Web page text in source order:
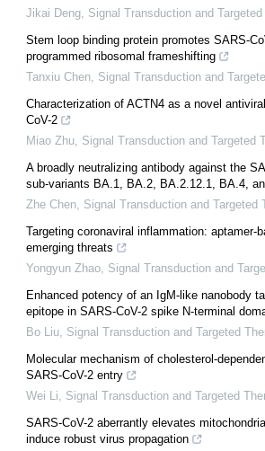
Jikai Deng Signal Transduction and Targeted
Stem loop binding protein promotes SARS-
programmed ribosomal frameshifting
Tanxiu Chen Signal Transduction and
Characterization of ACTN4 as a novel
CoV-2
Miao Zhu Signal Transduction and Targeted
A broadly neutralizing antibody against the
sub-variants BA.1, BA.2, BA.2.12.1, BA.4,
Zhe Chen Signal Transduction and Targeted
Targeting coronaviral inflammation: aptamer-
emerging threats
Yongyun Zhao Signal Transduction and
Enhanced potency of an IgM-like nanobody
epitope in SARS-CoV-2 spike N-terminal
Bo Liu Signal Transduction and Targeted
Molecular mechanism of cholesterol-
SARS-CoV-2 entry
Wei Li
Signal Transduction and Targeted
SARS-CoV-2 aberrantly elevates
induce robust virus propagation